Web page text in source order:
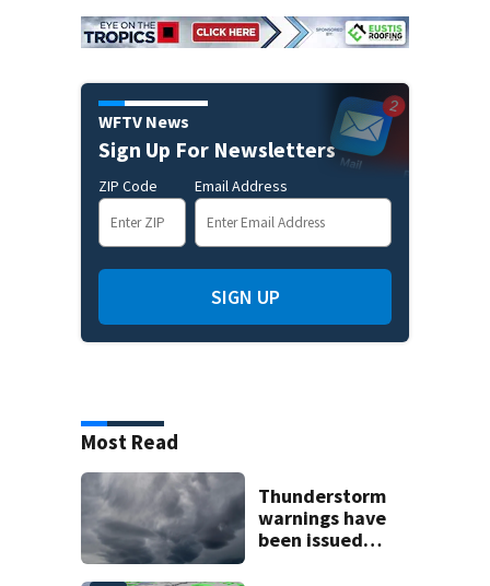
WFTV News
Sign Up For Newsletters
ZIP Code Email Address
SIGN UP
Most Read
Thunderstorm
warnings have
been issued